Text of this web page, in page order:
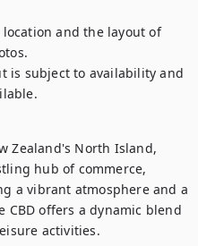
and the layout of
is subject to availability and
Zealand's North Island,
hub of commerce,
a vibrant atmosphere and a
offers a dynamic blend
activities.